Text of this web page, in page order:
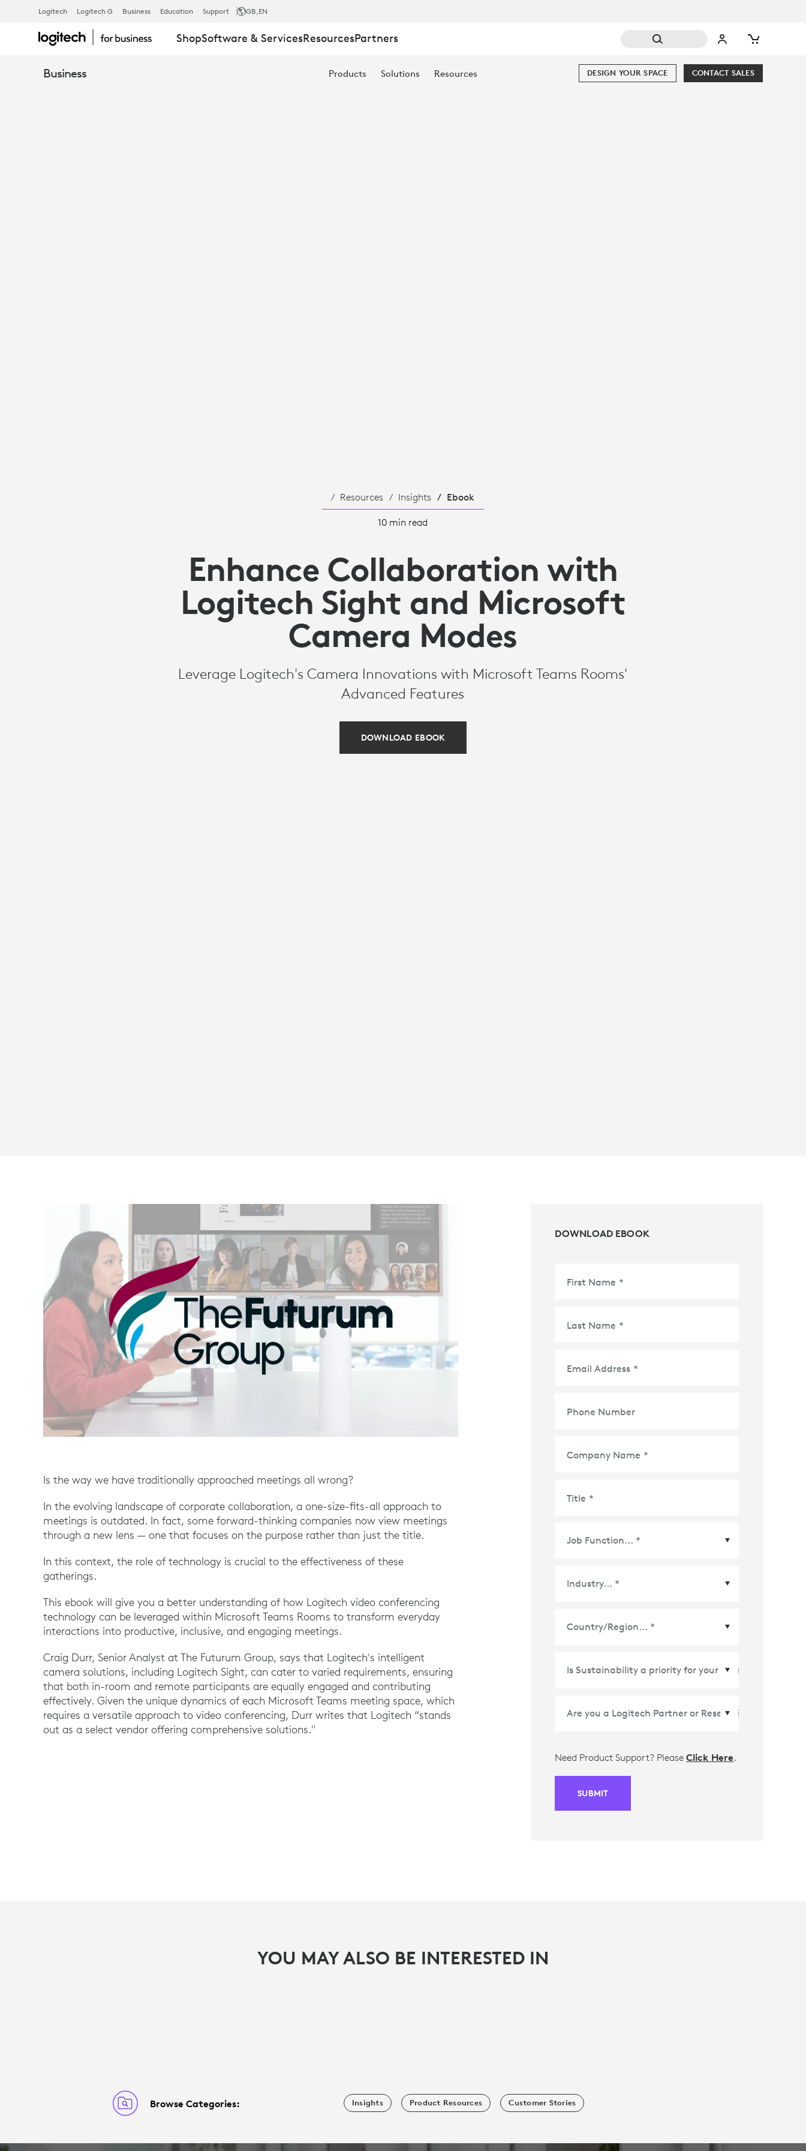
EBOOK:
ENHANCE
Logitech Logitech G Business Education Support GB,EN
ShopSoftware & ServicesResourcesPartners
Business Products Solutions Resources CONTACT SALES
DESIGN YOUR SPACE
Resources Insights Ebook
10 min read
Enhance Collaboration with
Logitech Sight and Microsoft
Camera Modes
Leverage Logitech's Camera Innovations with Microsoft Teams Rooms'
Advanced Features
DOWNLOAD EBOOK
Is the way we have traditionally approached meetings all wrong?
In the evolving landscape of corporate collaboration, a one-size-fits-all approach to
meetings is outdated. In fact, some forward-thinking companies now view meetings
through a new lens — one that focuses on the purpose rather than just the title.
In this context, the role of technology is crucial to the effectiveness of these
gatherings.
This ebook will give you a better understanding of how Logitech video conferencing
technology can be leveraged within Microsoft Teams Rooms to transform everyday
interactions into productive, inclusive, and engaging meetings.
Craig Durr, Senior Analyst at The Futurum Group, says that Logitech's intelligent
camera solutions, including Logitech Sight, can cater to varied requirements, ensuring
that both in-room and remote participants are equally engaged and contributing
effectively. Given the unique dynamics of each Microsoft Teams meeting space, which
requires a versatile approach to video conferencing, Durr writes that Logitech “stands
out as a select vendor offering comprehensive solutions."
DOWNLOAD EBOOK
First Name *
Last Name *
Email Address *
Phone Number
Company Name *
Title *
Country/Region *
Need Product Support? PleaseClick Here.
SUBMIT
YOU MAY ALSO BE INTERESTED IN
Browse Categories: Insights Product Resources Customer Stories